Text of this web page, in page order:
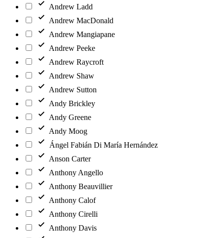
Andrew Ladd
Andrew MacDonald
Andrew Mangiapane
Andrew Peeke
Andrew Raycroft
Andrew Shaw
Andrew Sutton
Andy Brickley
Andy Greene
Andy Moog
Ángel Fabián Di María Hernández
Anson Carter
Anthony Angello
Anthony Beauvillier
Anthony Calof
Anthony Cirelli
Anthony Davis